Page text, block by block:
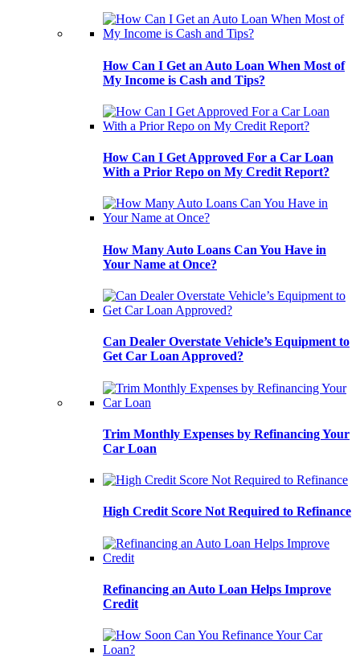
How Can I Get an Auto Loan When Most of
My Income is Cash and Tips?
How Can I Get Approved For a Car Loan
With a Prior Repo on My Credit Report?
How Many Auto Loans Can You Have in
Your Name at Once?
Can Dealer Overstate Vehicle’s Equipment to
Get Car Loan Approved?
Trim Monthly Expenses by Refinancing Your
Car Loan
High Credit Score Not Required to Refinance
Refinancing an Auto Loan Helps Improve
Credit